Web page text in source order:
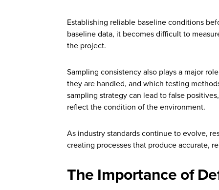
Establishing reliable baseline conditions
baseline data, it becomes difficult to
the project.
Sampling consistency also plays a major
they are handled, and which testing
sampling strategy can lead to false
reflect the condition of the environment.
As industry standards continue to evolve,
creating processes that produce accurate,
The Importance of